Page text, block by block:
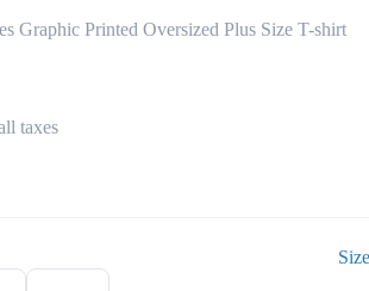
Graphic Printed Oversized Plus Size T-shirt
taxes